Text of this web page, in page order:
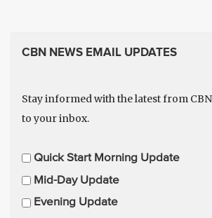
CBN NEWS EMAIL UPDATES
Stay informed with the latest from
to your inbox.
E
m
i
Quick Start Morning Update
Mid-Day Update
Evening Update